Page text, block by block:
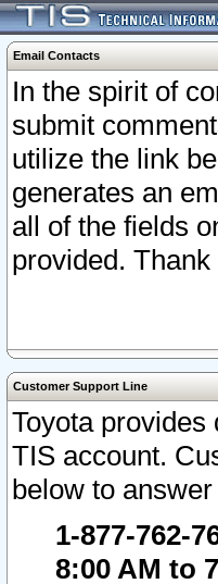
Email Contacts
In the spirit of
submit
utilize the link
generates an
all of the fields
provided. Thank
Customer Support Line
Toyota
TIS account.
below to
1-877-762-
8:00 AM to